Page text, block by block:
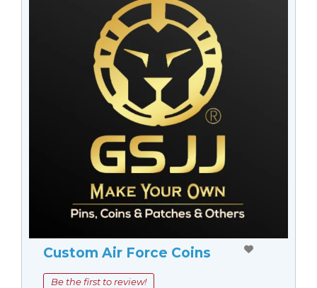
Custom Air Force Coins
Be the first to review!